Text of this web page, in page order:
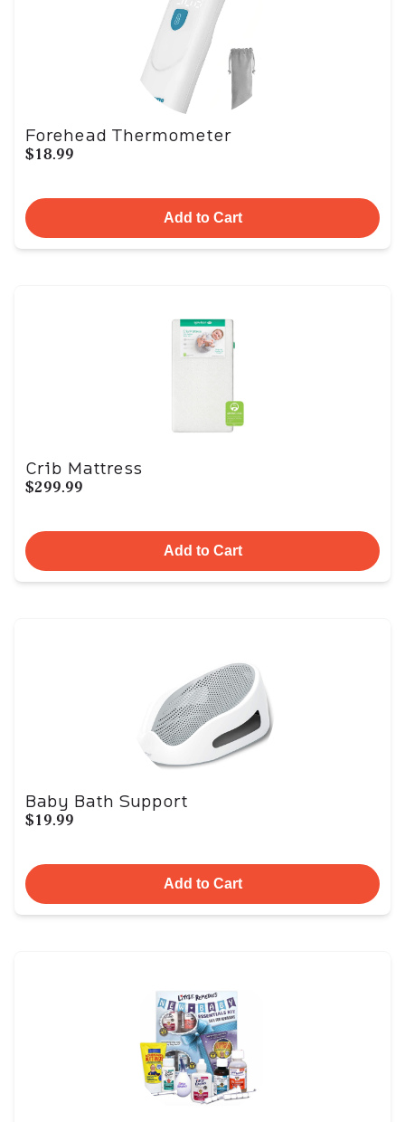
Forehead Thermometer
$18.99
Add to Cart
Crib Mattress
$299.99
Add to Cart
Baby Bath Support
$19.99
Add to Cart